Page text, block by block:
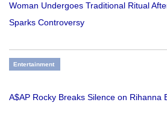
Woman Undergoes Traditional Ritual
Sparks Controversy
Entertainment
A$AP Rocky Breaks Silence on Rihanna